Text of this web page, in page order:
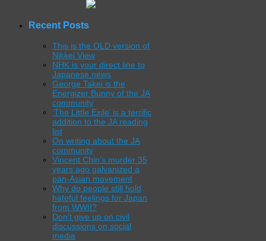
Recent Posts
This is the OLD version of
Nikkei View
NHK is your direct line to
Japanese news
George Takei is the
Energizer Bunny of the JA
community
‘The Little Exile’ is a terrific
addition to the JA reading
list
On writing about the JA
community
Vincent Chin’s murder 35
years ago galvanized a
pan-Asian movement
Why do people still hold
hateful feelings for Japan
from WWII?
Don’t give up on civil
discussions on social
media